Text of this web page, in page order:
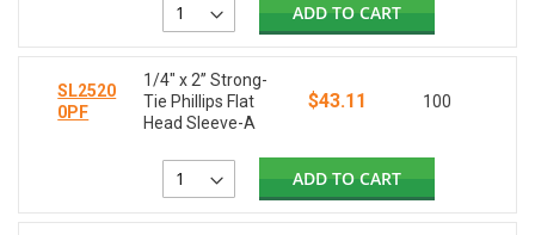
ADD TO CART
SL2520
0PF
1/4" x 2” Strong-
Tie Phillips Flat
Head Sleeve-A
$43.11 100
ADD TO CART